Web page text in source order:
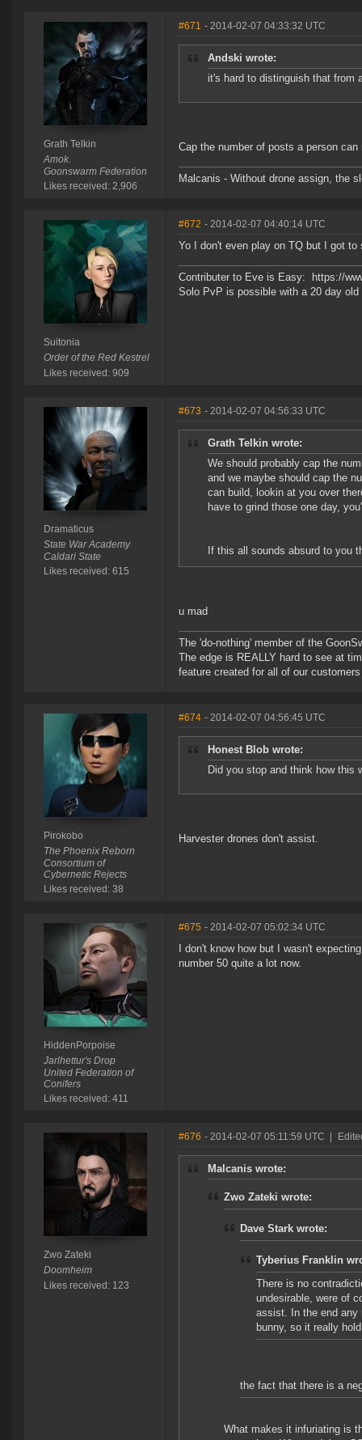
Grath Telkin
Amok.
Goonswarm Federation
Likes received: 2,906
#671 - 2014-02-07 04:33:32 UTC
Andski wrote:
it's hard to distinguish that from
Cap the number of posts a person
Malcanis - Without drone assign, the
Suitonia
Order of the Red Kestrel
Likes received: 909
#672 - 2014-02-07 04:40:14 UTC
Yo I don't even play on TQ but I got
Contributer to Eve is Easy: https://
Solo PvP is possible with a 20 day
Dramaticus
State War Academy
Caldari State
Likes received: 615
#673 - 2014-02-07 04:56:33 UTC
Grath Telkin wrote:
We should probably cap the
and we maybe should cap the
can build, lookin at you over
have to grind those one day,
If this all sounds absurd to you
u mad
The 'do-nothing' member of the
The edge is REALLY hard to see at
feature created for all of our
Pirokobo
The Phoenix Reborn
Consortium of
Cybernetic Rejects
Likes received: 38
#674 - 2014-02-07 04:56:45 UTC
Honest Blob wrote:
Did you stop and think how this
Harvester drones don't assist.
HiddenPorpoise
Jarlhettur's Drop
United Federation of
Conifers
Likes received: 411
#675 - 2014-02-07 05:02:34 UTC
I don't know how but I wasn't
number 50 quite a lot now.
Zwo Zateki
Doomheim
Likes received: 123
#676 - 2014-02-07 05:11:59 UTC
Malcanis wrote:
Zwo Zateki wrote:
Dave Stark wrote:
Tyberius Franklin
There is no
undesirable, were of
assist. In the end any
bunny, so it really
the fact that there is a
What makes it infuriating is